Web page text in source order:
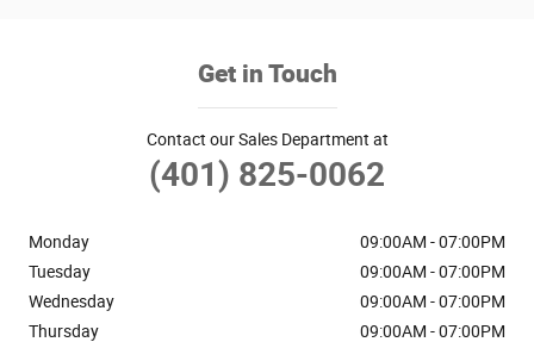
Get in Touch
Contact our Sales Department at
(401) 825-0062
Monday
09:00AM - 07:00PM
Tuesday
09:00AM - 07:00PM
Wednesday
09:00AM - 07:00PM
Thursday
09:00AM - 07:00PM